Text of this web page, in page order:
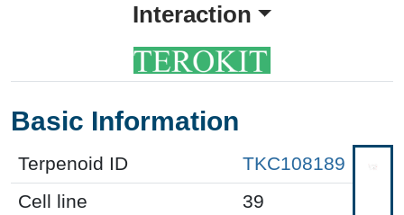
Interaction
Basic Information
Terpenoid ID
TKC108189
Cell line
39